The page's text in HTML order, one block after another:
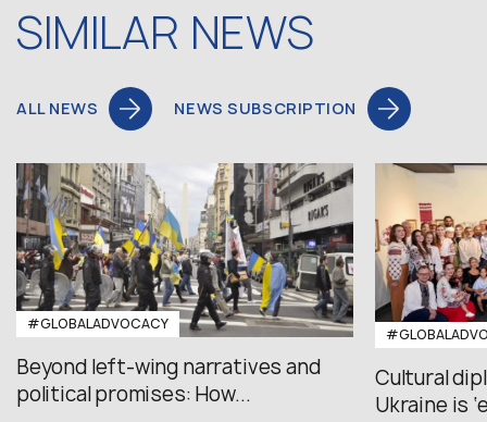
SIMILAR NEWS
ALL NEWS NEWS SUBSCRIPTION
#GLOBALADVOCACY
Beyond left-wing narratives and
political promises: How...
Cultural
Ukraine is